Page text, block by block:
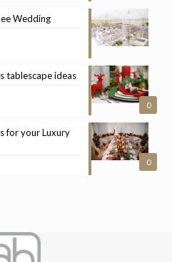
Wedding
0
tablescape ideas
0
for your Luxury